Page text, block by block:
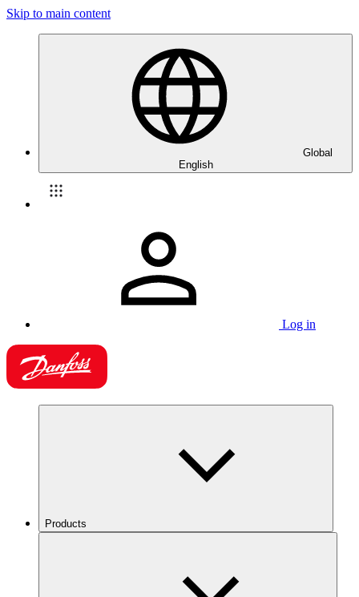
Skip to main content
Global
English
Log in
Products